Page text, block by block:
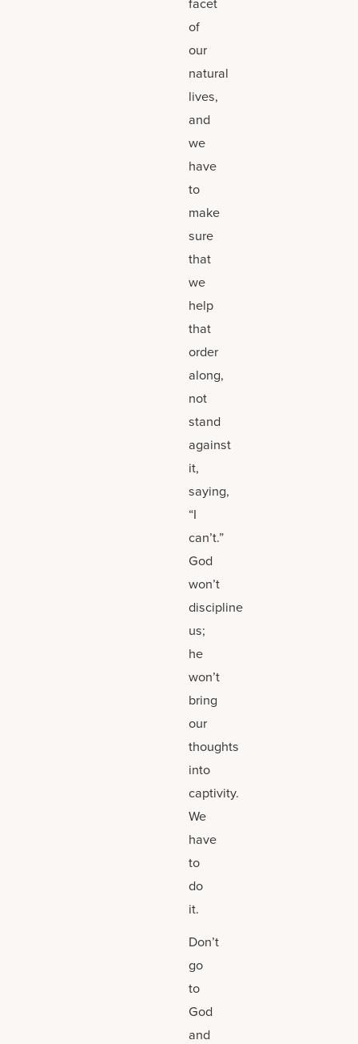
of
our
natural
lives,
and
we
have
to
make
sure
that
we
help
that
order
along,
not
stand
against
it,
saying,
“I
can’t.”
God
won’t
discipline
us;
he
won’t
bring
our
thoughts
into
captivity.
We
have
to
do
it.
Don’t
go
to
God
and